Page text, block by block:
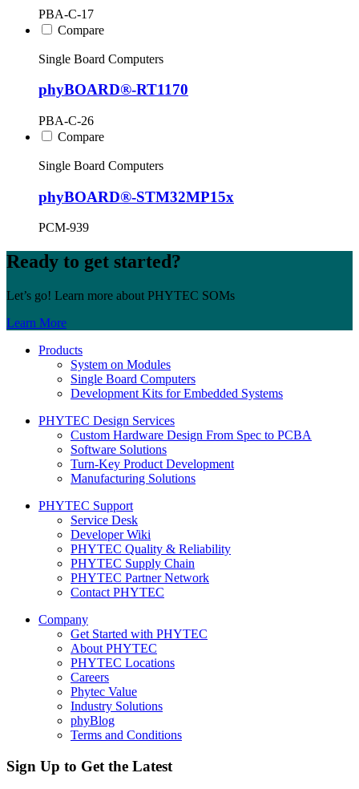
PBA-C-17
Compare
Single Board Computers
phyBOARD®-RT1170
PBA-C-26
Compare
Single Board Computers
phyBOARD®-STM32MP15x
PCM-939
Ready to get started?
Let’s go! Learn more about PHYTEC SOMs
Learn More
Products
System on Modules
Single Board Computers
Development Kits for Embedded Systems
PHYTEC Design Services
Custom Hardware Design From Spec to PCBA
Software Solutions
Turn-Key Product Development
Manufacturing Solutions
PHYTEC Support
Service Desk
Developer Wiki
PHYTEC Quality & Reliability
PHYTEC Supply Chain
PHYTEC Partner Network
Contact PHYTEC
Company
Get Started with PHYTEC
About PHYTEC
PHYTEC Locations
Careers
Phytec Value
Industry Solutions
phyBlog
Terms and Conditions
Sign Up to Get the Latest